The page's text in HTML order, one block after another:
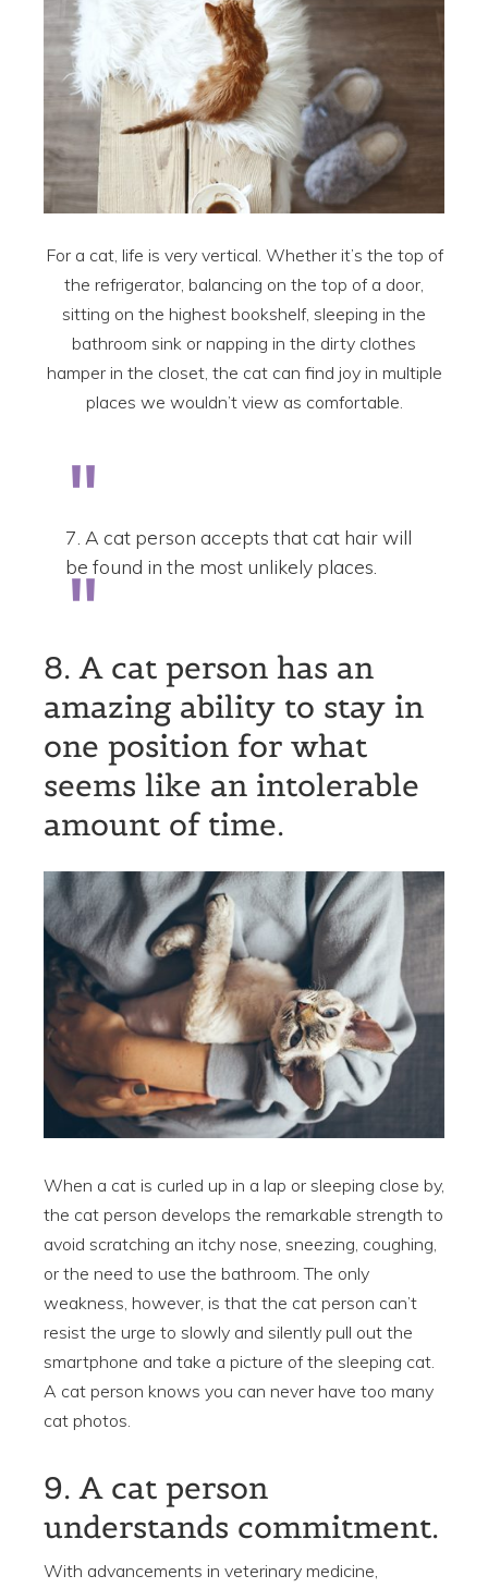
For a cat, life is very vertical. Whether it’s the top of
the refrigerator, balancing on the top of a door,
sitting on the highest bookshelf, sleeping in the
bathroom sink or napping in the dirty clothes
hamper in the closet, the cat can find joy in multiple
places we wouldn’t view as comfortable.
7. A cat person accepts that cat hair will
be found in the most unlikely places.
8. A cat person has an
amazing ability to stay in
one position for what
seems like an intolerable
amount of time.
When a cat is curled up in a lap or sleeping close by,
the cat person develops the remarkable strength to
avoid scratching an itchy nose, sneezing, coughing,
or the need to use the bathroom. The only
weakness, however, is that the cat person can’t
resist the urge to slowly and silently pull out the
smartphone and take a picture of the sleeping cat.
A cat person knows you can never have too many
cat photos.
9. A cat person
understands commitment.
With advancements in veterinary medicine,